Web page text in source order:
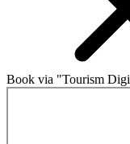
Book via "Tourism